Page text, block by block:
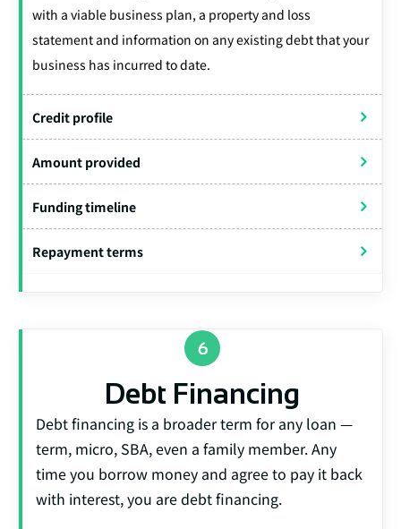
with a viable business plan, a property and loss
statement and information on any existing debt that your
business has incurred to date.
Credit profile
Amount provided
Funding timeline
Repayment terms
Debt Financing
Debt financing is a broader term for any loan —
term, micro, SBA, even a family member. Any
time you borrow money and agree to pay it back
with interest, you are debt financing.